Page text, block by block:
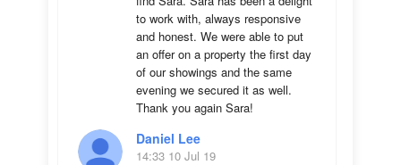
to work with, always responsive
and honest. We were able to put
an offer on a property the first day
of our showings and the same
evening we secured it as well.
Thank you again Sara!
Daniel Lee
14:33 10 Jul 19